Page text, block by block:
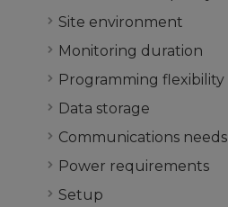
Site environment
Monitoring duration
Programming flexibility
Data storage
Communications needs
Power requirements
Setup